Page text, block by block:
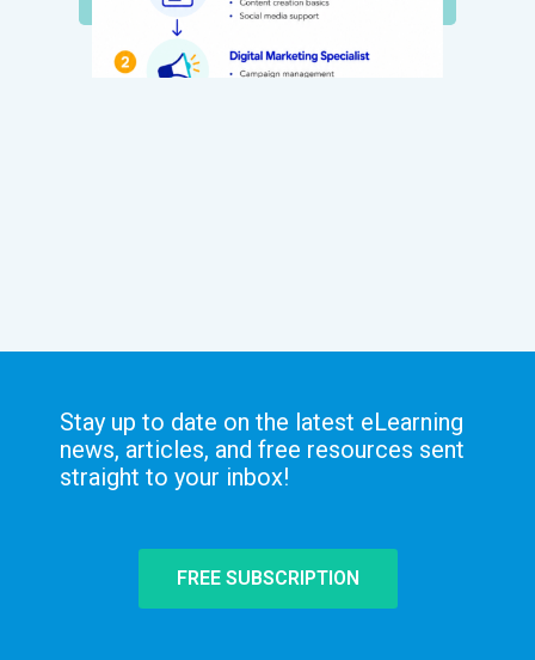
Stay up to date on the latest eLearning
news, articles, and free resources sent
straight to your inbox!
FREE SUBSCRIPTION